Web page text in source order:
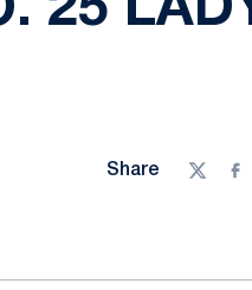
25
Share
Twitter